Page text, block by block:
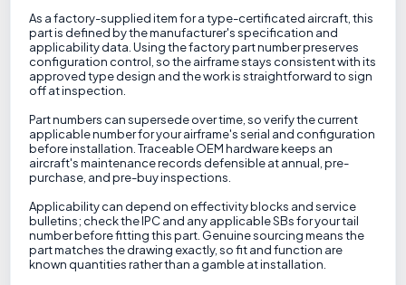
As a factory-supplied item for a type-certificated aircraft, this
part is defined by the manufacturer's specification and
applicability data. Using the factory part number preserves
configuration control, so the airframe stays consistent with its
approved type design and the work is straightforward to sign
off at inspection.
Part numbers can supersede over time, so verify the current
applicable number for your airframe's serial and configuration
before installation. Traceable OEM hardware keeps an
aircraft's maintenance records defensible at annual, pre-
purchase, and pre-buy inspections.
Applicability can depend on effectivity blocks and service
bulletins; check the IPC and any applicable SBs for your tail
number before fitting this part. Genuine sourcing means the
part matches the drawing exactly, so fit and function are
known quantities rather than a gamble at installation.